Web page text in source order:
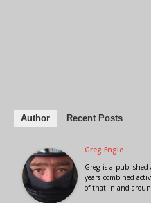
Author Recent Posts
Greg Engle
Greg is a
years combined
of that in and